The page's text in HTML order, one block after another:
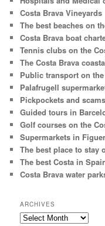
Costa Brava Vineyards
The best beaches on
Costa Brava boat
Tennis clubs on the
The Costa Brava
Public transport on
Palafrugell
Pickpockets and
Guided tours in
Golf courses on the
Supermarkets in
The best place to stay
The best Costa in
Costa Brava water
ARCHIVES
Archives